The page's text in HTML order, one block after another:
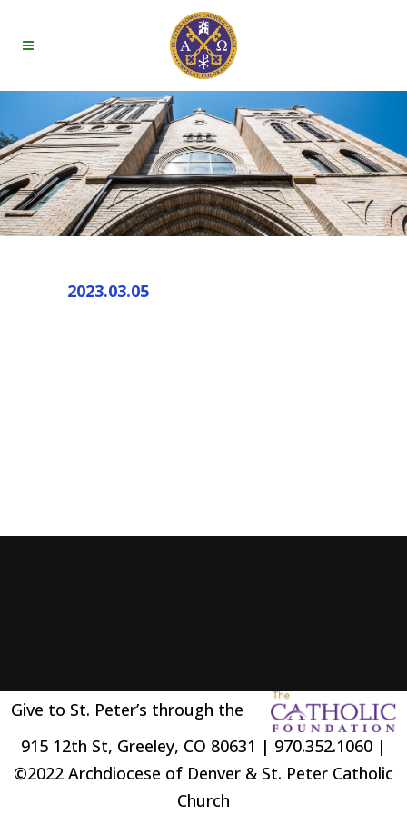
2023.03.05
Give to St. Peter’s through the
915 12th St, Greeley, CO 80631 | 970.352.1060 |
©2022 Archdiocese of Denver & St. Peter Catholic
Church